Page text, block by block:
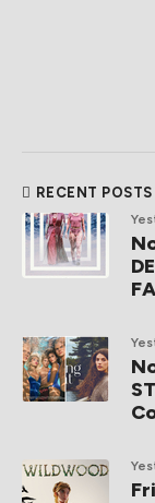
RECENT POSTS